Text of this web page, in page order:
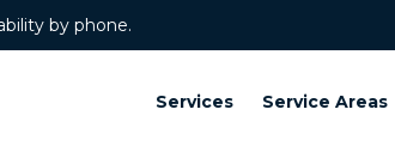
by phone.
Services Service Areas